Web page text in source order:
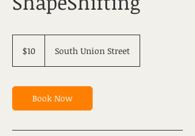
dollars
$10 South Union Street
Book Now